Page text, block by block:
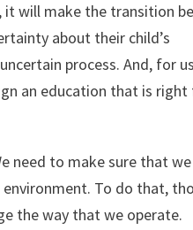
it will make the transition
about their child’s
process. And, for
an education that is
need to make sure that
To do that,
the way that we operate.